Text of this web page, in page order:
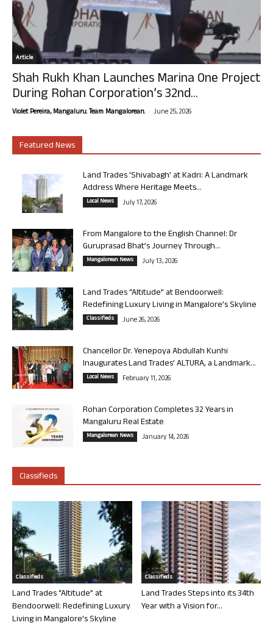
Article
Shah Rukh Khan Launches Marina One Project
During Rohan Corporation’s 32nd...
Violet Pereira, Mangaluru. Team Mangalorean. - June 25, 2026
Featured News
Land Trades ‘Shivabagh’ at Kadri: A Landmark
Address Where Heritage Meets...
Local News July 17, 2026
From Mangalore to the English Channel: Dr
Guruprasad Bhat’s Journey Through...
Mangalorean News July 13, 2026
Land Trades “Altitude” at Bendoorwell:
Redefining Luxury Living in Mangalore’s Skyline
Classifieds June 26, 2026
Chancellor Dr. Yenepoya Abdullah Kunhi
Inaugurates Land Trades’ ALTURA, a Landmark...
Local News February 11, 2026
Rohan Corporation Completes 32 Years in
Mangaluru Real Estate
Mangalorean News January 14, 2026
Classifieds
Classifieds
Land Trades “Altitude” at
Bendoorwell: Redefining Luxury
Living in Mangalore’s Skyline
Classifieds
Land Trades Steps into its 34th
Year with a Vision for...